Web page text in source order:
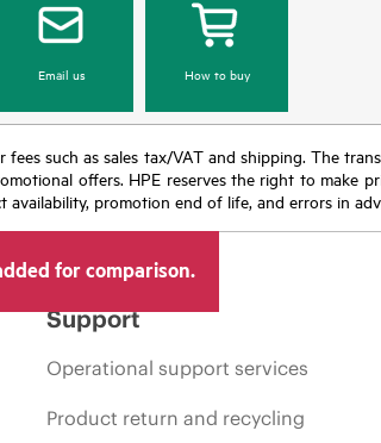
Email us How to buy
such as sales tax/VAT and shipping. The
offers. HPE reserves the right to make
promotion end of life, and errors in
for comparison.
Support
Operational support services
Product return and recycling